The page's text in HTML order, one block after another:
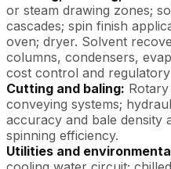
or steam drawing zones;
cascades; spin finish
oven; dryer. Solvent
columns, condensers,
cost control and
Cutting and baling:
conveying systems;
accuracy and bale density
spinning efficiency.
Utilities and